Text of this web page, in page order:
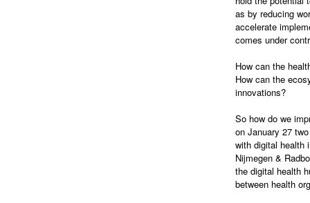
as by reducing
accelerate
comes under
How can the
How can the
innovations?
So how do we
on January 27
with digital health
Nijmegen &
the digital health
between health